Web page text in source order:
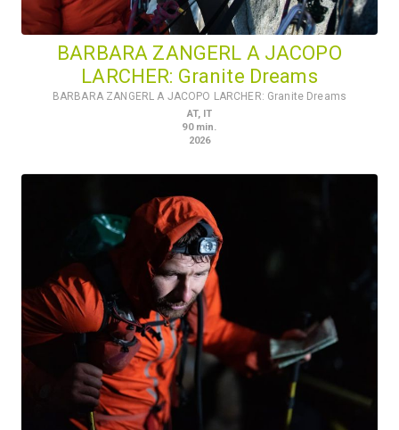
BARBARA ZANGERL A JACOPO
LARCHER: Granite Dreams
BARBARA ZANGERL A JACOPO LARCHER: Granite Dreams
AT, IT
90 min.
2026